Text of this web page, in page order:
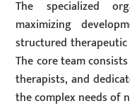
The specialized
maximizing
structured
The core team
therapists, and
the complex needs of